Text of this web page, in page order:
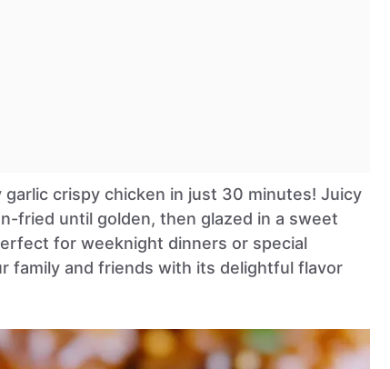
garlic crispy chicken in just 30 minutes! Juicy
fried until golden, then glazed in a sweet
for weeknight dinners or special
family and friends with its delightful flavor